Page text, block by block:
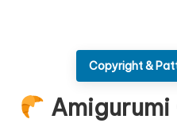
Copyright &